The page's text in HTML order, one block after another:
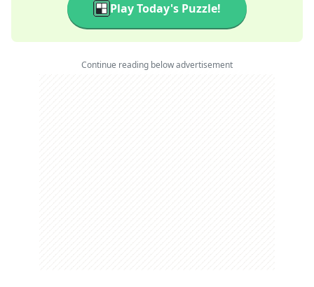
Play Today's Puzzle!
Continue reading below advertisement